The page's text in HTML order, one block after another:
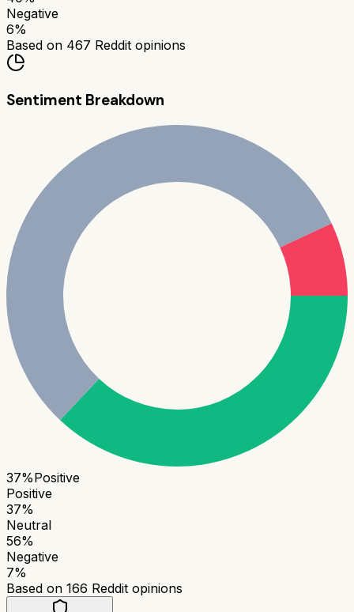
Negative
6%
Based on 467 Reddit opinions
Sentiment Breakdown
37%Positive
Positive
37%
Neutral
56%
Negative
7%
Based on 166 Reddit opinions